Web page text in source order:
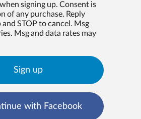
signing up. Consent is
of any purchase. Reply
and STOP to cancel. Msg
Msg and data rates may
Sign up
with Facebook